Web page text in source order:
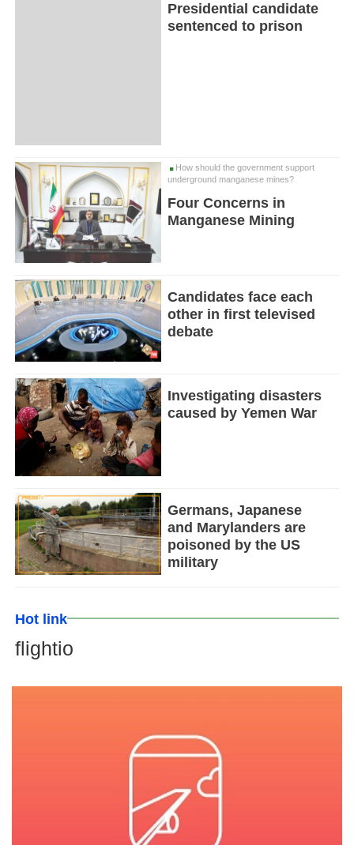
Presidential candidate
sentenced to prison
How should the government support
underground manganese mines?
Four Concerns in
Manganese Mining
Candidates face each
other in first televised
debate
Investigating disasters
caused by Yemen War
Germans, Japanese
and Marylanders are
poisoned by the US
military
Hot link
flightio